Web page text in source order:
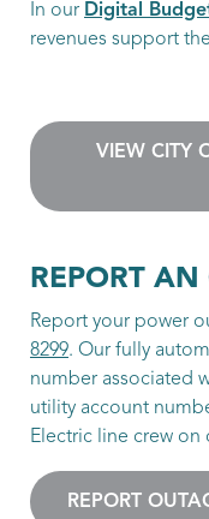
In our Digital
revenues support
VIEW CITY
REPORT AN
Report your power
8299. Our fully
number associated
utility account
Electric line crew on
REPORT